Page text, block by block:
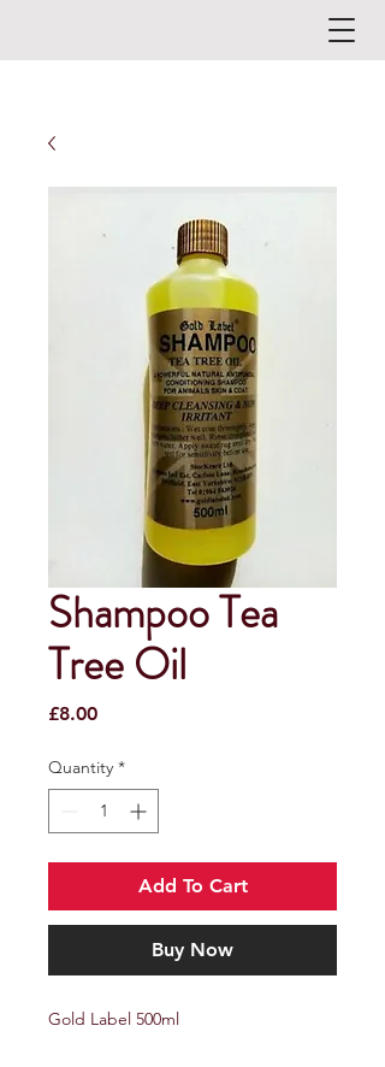
Shampoo Tea
Tree Oil
£8.00Price
Quantity *
Add To Cart
Buy Now
Gold Label 500ml